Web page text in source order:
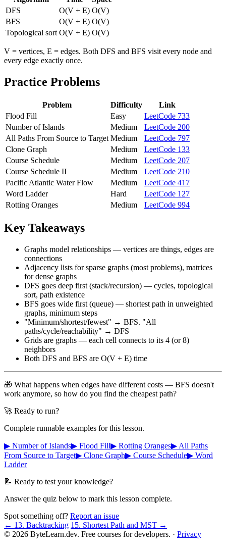
DFS
O(V + E) O(V)
BFS
O(V + E) O(V)
Topological sort O(V + E) O(V)
V = vertices, E = edges. Both DFS and BFS visit every node and
every edge exactly once.
Practice Problems
Problem Difficulty
Link
Flood Fill
Easy
LeetCode 733
Number of Islands
Medium
LeetCode 200
All Paths From Source to Target Medium
LeetCode 797
Clone Graph
Medium
LeetCode 133
Course Schedule
Medium
LeetCode 207
Course Schedule II
Medium
LeetCode 210
Pacific Atlantic Water Flow
Medium
LeetCode 417
Word Ladder
Hard
LeetCode 127
Rotting Oranges
Medium LeetCode 994
Key Takeaways
Graphs model relationships — vertices are things, edges are
connections
Adjacency lists for sparse graphs (most problems), matrices
for dense graphs
DFS goes deep first (stack/recursion) — cycles, topological
sort, path existence
BFS goes wide first (queue) — shortest path in unweighted
graphs, minimum steps
"Minimum/shortest/fewest" → BFS. "All
paths/cycle/reachability" → DFS
Grids are graphs — each cell connects to its 4 (or 8)
neighbors
Both DFS and BFS are O(V + E) time
🎁 What happens when edges have different costs — BFS doesn't
work anymore, so how do you find the cheapest path?
🚀 Ready to run?
Complete runnable examples for this lesson.
▶ Number of Islands▶ Flood Fill▶ Rotting Oranges▶ All Paths
From Source to Target▶ Clone Graph▶ Course Schedule▶ Word
Ladder
📝 Ready to test your knowledge?
Answer the quiz below to mark this lesson complete.
Spot something off? Report an issue
← 13. Backtracking 15. Shortest Path and MST →
© 2026 ByteLearn.dev. Free courses for developers. · Privacy